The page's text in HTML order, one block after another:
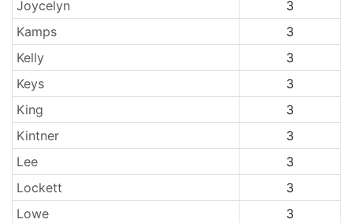
Joycelyn
3
Kamps
3
Kelly
3
Keys
3
King
3
Kintner
3
Lee
3
Lockett
3
Lowe
3